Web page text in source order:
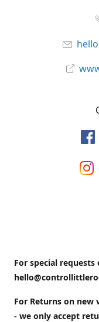
For special
For Returns on
- we only accept